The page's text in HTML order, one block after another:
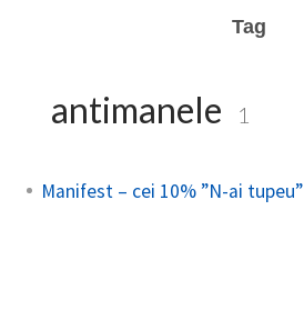
Tag
antimanele 1
Manifest – cei 10% ”N-ai tupeu”